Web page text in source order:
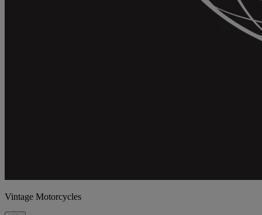
Vintage Motorcycles